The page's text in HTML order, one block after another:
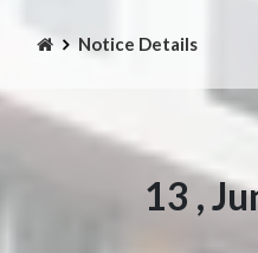
Notice Details
13 ,